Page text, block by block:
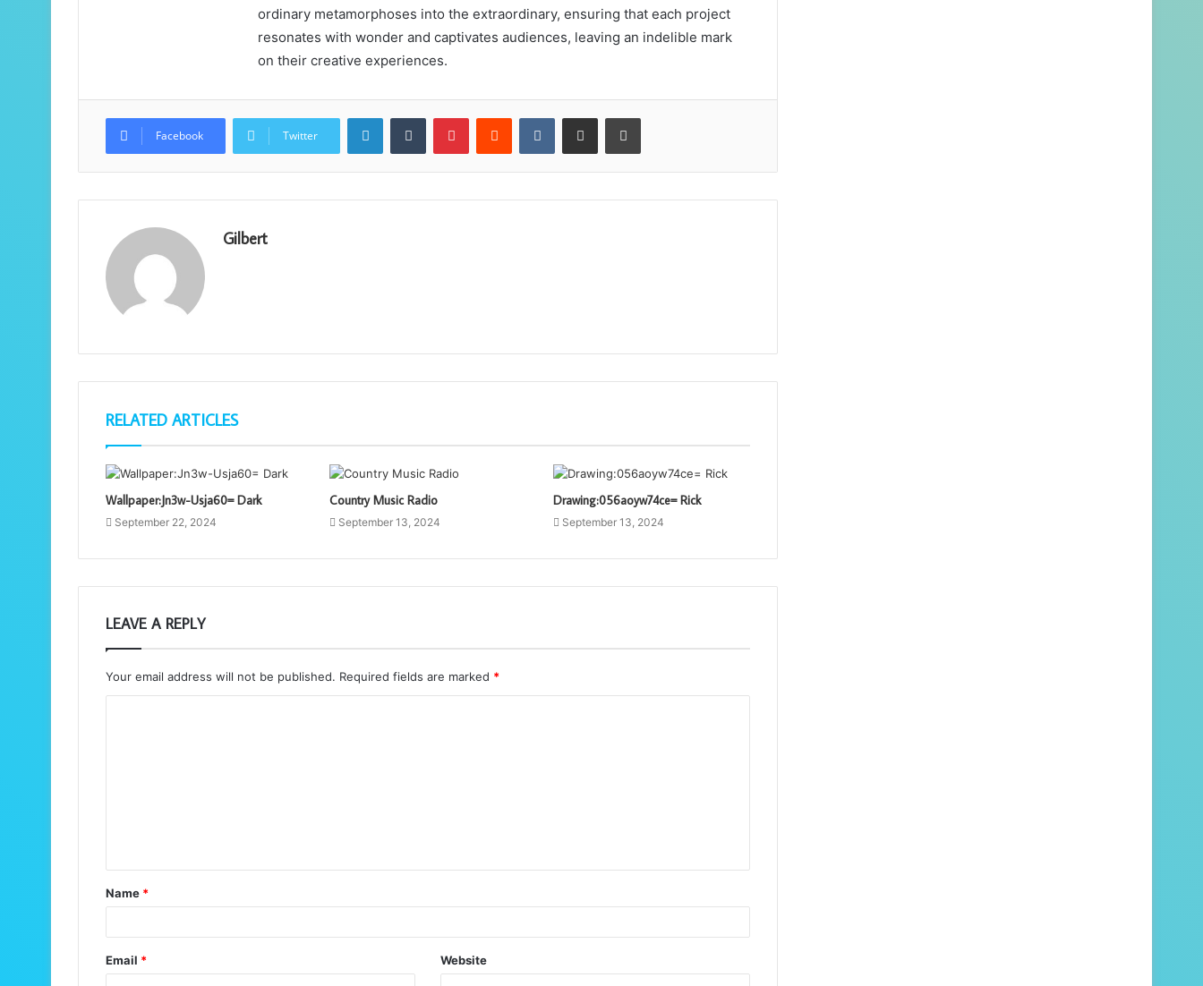
ordinary metamorphoses into the extraordinary, ensuring that each project
resonates with wonder and captivates audiences, leaving an indelible mark
on their creative experiences.
Facebook Twitter
LinkedInTumblr PinterestReddit VKontakteShare via Email Print
Gilbert
RELATED ARTICLES
Wallpaper:Jn3w-Usja60= Dark
September 22, 2024
Country Music Radio
September 13, 2024
Drawing:056aoyw74ce= Rick
September 13, 2024
LEAVE A REPLY
Your email address will not be published. Required fields are marked *
t
*
Name *
Email * Website